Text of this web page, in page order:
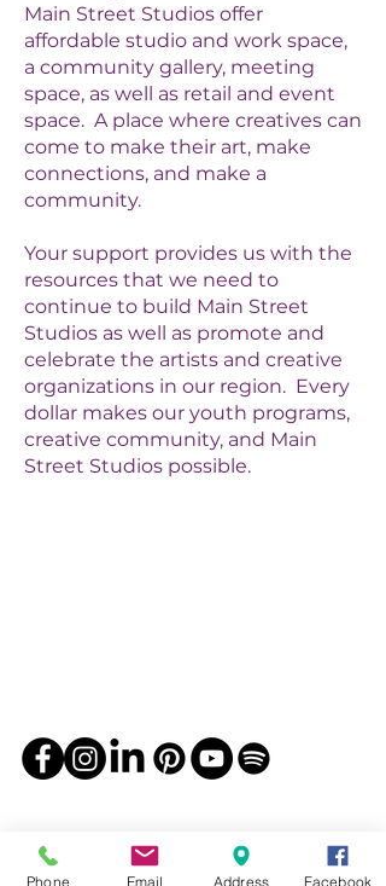
Main Street Studios offer
affordable studio and work space,
a community gallery, meeting
space, as well as retail and event
space. A place where creatives can
come to make their art, make
connections, and make a
community.
Your support provides us with the
resources that we need to
continue to build Main Street
Studios as well as promote and
celebrate the artists and creative
organizations in our region. Every
dollar makes our youth programs,
creative community, and Main
Street Studios possible.
Phone Email Address Facebook